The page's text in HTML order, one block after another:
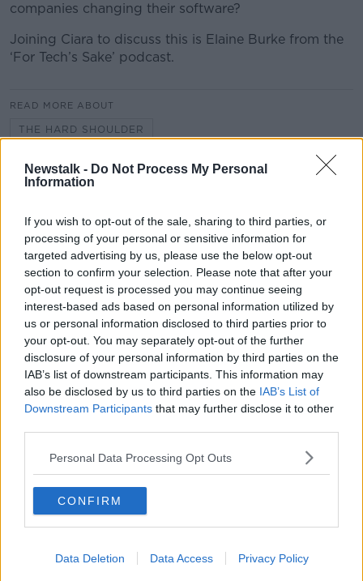
Newstalk - Do Not Process My Personal
Information
If you wish to opt-out of the sale, sharing to third parties, or
processing of your personal or sensitive information for
targeted advertising by us, please use the below opt-out
section to confirm your selection. Please note that after your
opt-out request is processed you may continue seeing
interest-based ads based on personal information utilized by
us or personal information disclosed to third parties prior to
your opt-out. You may separately opt-out of the further
disclosure of your personal information by third parties on the
IAB’s list of downstream participants. This information may
also be disclosed by us to third parties on the IAB’s List of
Downstream Participants that may further disclose it to other
Personal Data Processing Opt Outs
CONFIRM
Data Deletion Data Access Privacy Policy
companies changing their software?
Joining Ciara to discuss this is Elaine Burke from the
‘For Tech’s Sake’ podcast.
READ MORE ABOUT
THE HARD SHOULDER
Related Episodes
Paul Flavin's 'Build, Scale, Sell'
DOWN TO BUSINESS
00:13:12
Out & About: Mark Moriarty
DOWN TO BUSINESS
Love Irish Food with Bank of Ireland
DOWN TO BUSINESS
8th